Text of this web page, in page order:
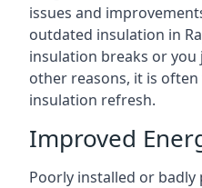
issues and
outdated insulation in
insulation breaks or
other reasons, it is
insulation refresh.
Improved
Poorly installed or